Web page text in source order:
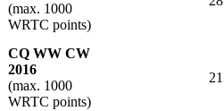
(max. 1000
WRTC points)
CQ WW CW
2016
(max. 1000
WRTC points)
21